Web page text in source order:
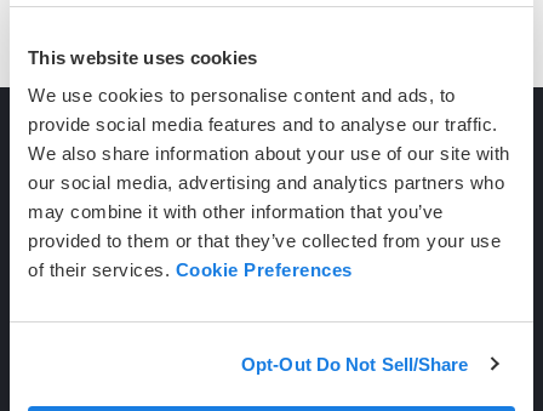
This website uses cookies
We use cookies to personalise content and ads, to
provide social media features and to analyse our traffic.
We also share information about your use of our site with
our social media, advertising and analytics partners who
may combine it with other information that you’ve
provided to them or that they’ve collected from your use
of their services. Cookie Preferences
Opt-Out Do Not Sell/Share
CONTACT
(800) 710-1934